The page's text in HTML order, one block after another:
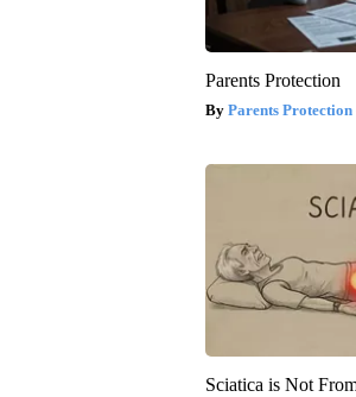
Parents Protection
Parents Protection
Sciatica is Not